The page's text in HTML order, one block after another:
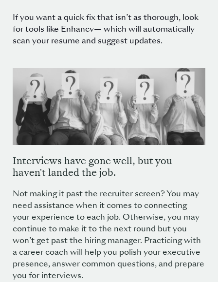
If you want a quick fix that isn’t as thorough, look
for tools like Enhancv— which will automatically
scan your resume and suggest updates.
Interviews have gone well, but you
haven't landed the job.
Not making it past the recruiter screen? You may
need assistance when it comes to connecting
your experience to each job. Otherwise, you may
continue to make it to the next round but you
won’t get past the hiring manager. Practicing with
a career coach will help you polish your executive
presence, answer common questions, and prepare
you for interviews.